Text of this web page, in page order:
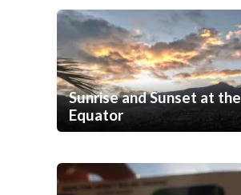
Sunrise and Sunset at the
Equator